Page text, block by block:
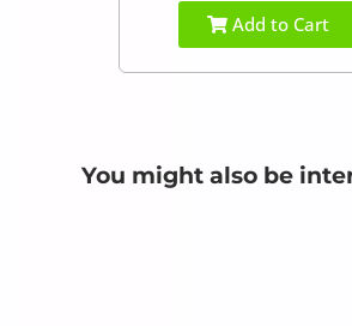
Add to Cart
You might also be